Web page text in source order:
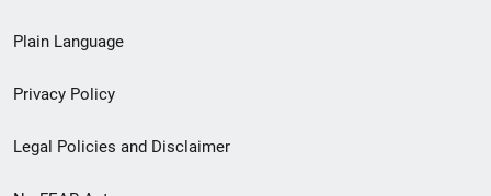
menu
Plain Language
Privacy Policy
Legal Policies and Disclaimer